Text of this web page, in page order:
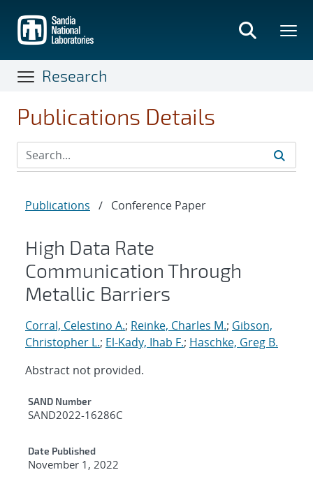
main
content
Research
Publications Details
Publications / Conference Paper
High Data Rate
Communication Through
Metallic Barriers
Corral, Celestino A.; Reinke, Charles M.; Gibson,
Christopher L.; El-Kady, Ihab F.; Haschke, Greg B.
Abstract not provided.
Additional Metadata
SAND Number
SAND2022-16286C
Date Published
November 1, 2022